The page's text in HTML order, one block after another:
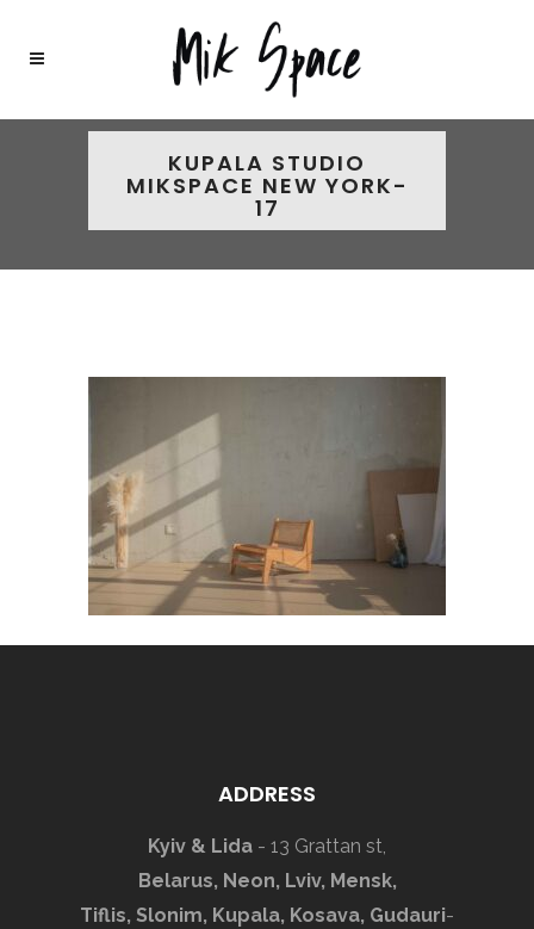
KUPALA STUDIO
MIKSPACE NEW YORK-
17
ADDRESS
Kyiv & Lida - 13 Grattan st,
Belarus, Neon, Lviv, Mensk,
Tiflis, Slonim, Kupala, Kosava, Gudauri-